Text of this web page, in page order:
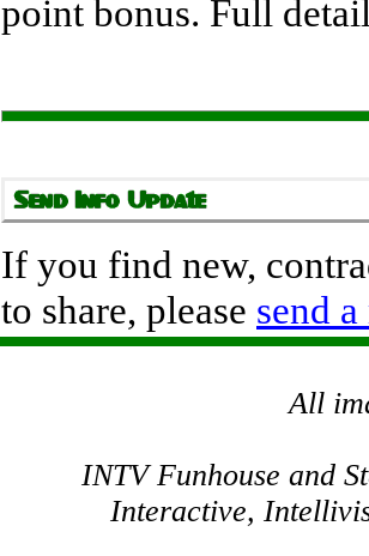
point bonus. Full
If you find new,
to share, please send a
All
INTV Funhouse and
Interactive,